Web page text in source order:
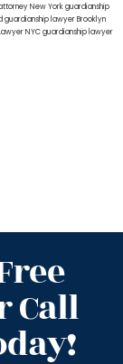
New Yorkguardianship
guardianship lawyer Brooklyn
NYCguardianship lawyer
Call